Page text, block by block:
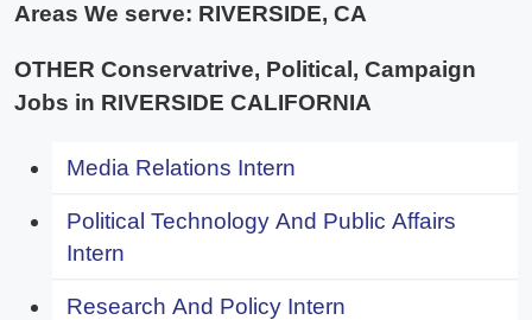
Areas We serve: RIVERSIDE, CA
OTHER Conservatrive, Political, Campaign
Jobs in RIVERSIDE CALIFORNIA
Media Relations Intern
Political Technology And Public Affairs
Intern
Research And Policy Intern